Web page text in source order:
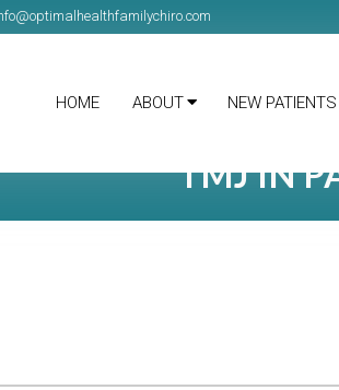
HOME ABOUT NEW PATIENTS
TMJ IN